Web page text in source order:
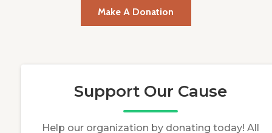
Make A Donation